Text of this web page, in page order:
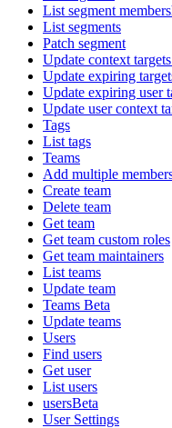
List segment
List segments
Patch segment
Update context
Update expiring
Update expiring user
Update user context
Tags
List tags
Teams
Add multiple
Create team
Delete team
Get team
Get team custom roles
Get team maintainers
List teams
Update team
Teams Beta
Update teams
Users
Find users
Get user
List users
usersBeta
User Settings